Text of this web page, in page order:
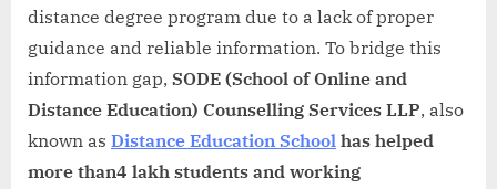
distance degree program due to a lack of proper
guidance and reliable information. To bridge this
information gap, SODE (School of Online and
Distance Education) Counselling Services LLP, also
known as Distance Education School has helped
more than4 lakh students and working